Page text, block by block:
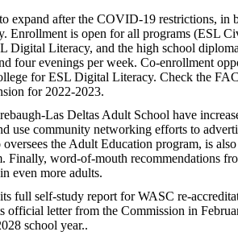
expand after the COVID-19 restrictions, in
Enrollment is open for all programs (ESL
Digital Literacy, and the high school
four evenings per week. Co-enrollment
for ESL Digital Literacy. Check the
for 2022-2023.
Las Deltas Adult School have
use community networking efforts to
the Adult Education program, is also
Finally, word-of-mouth recommendations
even more adults.
full self-study report for WASC re-
official letter from the Commission in
school year..